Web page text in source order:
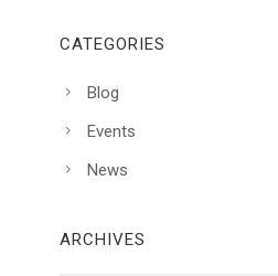
CATEGORIES
Blog
Events
News
ARCHIVES